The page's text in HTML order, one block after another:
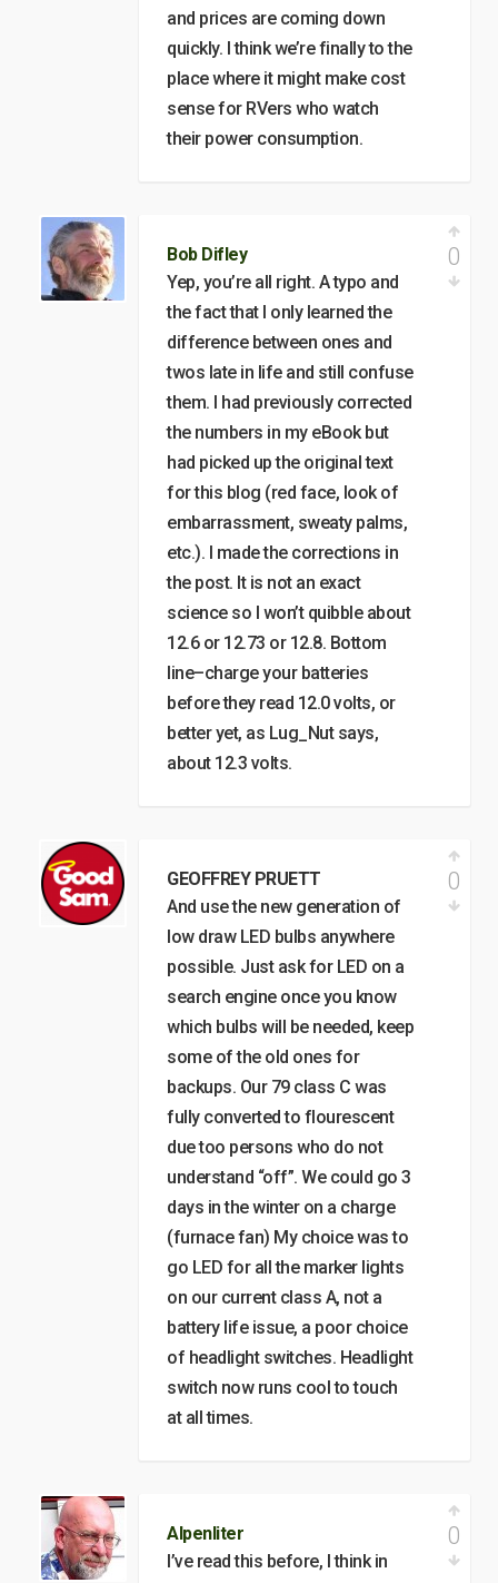
and prices are coming down
quickly. I think we’re finally to the
place where it might make cost
sense for RVers who watch
their power consumption.
Bob Difley
Yep, you’re all right. A typo and
the fact that I only learned the
difference between ones and
twos late in life and still confuse
them. I had previously corrected
the numbers in my eBook but
had picked up the original text
for this blog (red face, look of
embarrassment, sweaty palms,
etc.). I made the corrections in
the post. It is not an exact
science so I won’t quibble about
12.6 or 12.73 or 12.8. Bottom
line–charge your batteries
before they read 12.0 volts, or
better yet, as Lug_Nut says,
about 12.3 volts.
0
GEOFFREY PRUETT
And use the new generation of
low draw LED bulbs anywhere
possible. Just ask for LED on a
search engine once you know
which bulbs will be needed, keep
some of the old ones for
backups. Our 79 class C was
fully converted to flourescent
due too persons who do not
understand “off”. We could go 3
days in the winter on a charge
(furnace fan) My choice was to
go LED for all the marker lights
on our current class A, not a
battery life issue, a poor choice
of headlight switches. Headlight
switch now runs cool to touch
at all times.
0
Alpenliter
I’ve read this before, I think in
0